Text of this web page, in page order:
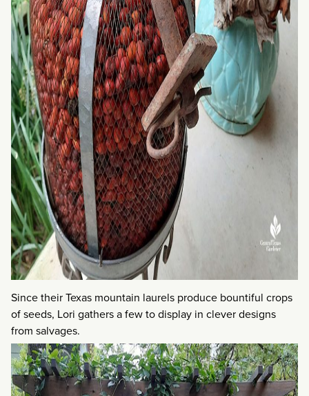
Since their Texas mountain laurels produce bountiful crops
of seeds, Lori gathers a few to display in clever designs
from salvages.